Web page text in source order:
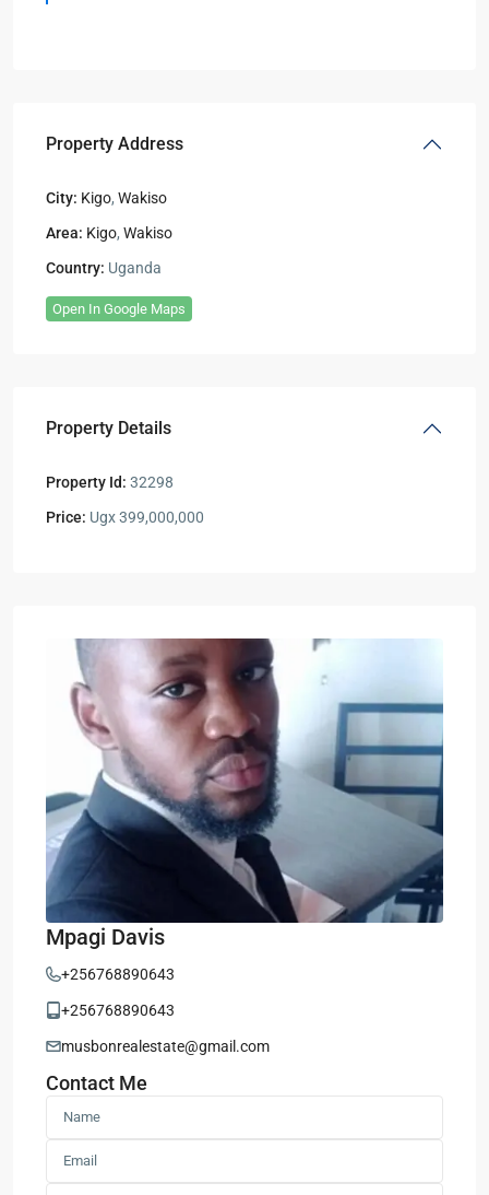
Property Address
City: Kigo, Wakiso
Area: Kigo, Wakiso
Country: Uganda
Open In Google Maps
Property Details
Property Id: 32298
Price: Ugx 399,000,000
Mpagi Davis
+256768890643
+256768890643
musbonrealestate@gmail.com
Contact Me